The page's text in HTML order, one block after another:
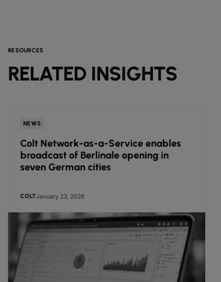
RESOURCES
RELATED INSIGHTS
NEWS
Colt Network-as-a-Service enables
broadcast of Berlinale opening in
seven German cities
COLTJanuary 23, 2026